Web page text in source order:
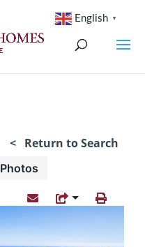
< Return to Search
Photos
English ▼